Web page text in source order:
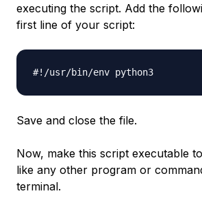
executing the script. Add the
first line of your script:
#!/usr/bin/env python3
Save and close the file.
Now, make this script executable
like any other program or
terminal.